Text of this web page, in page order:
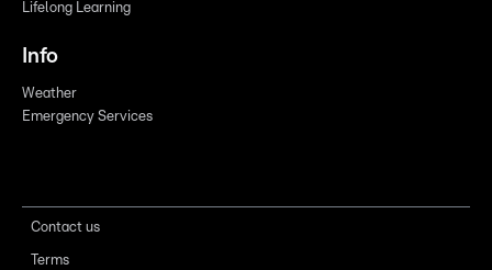
Lifelong Learning
Info
Weather
Emergency Services
Contact us
Terms